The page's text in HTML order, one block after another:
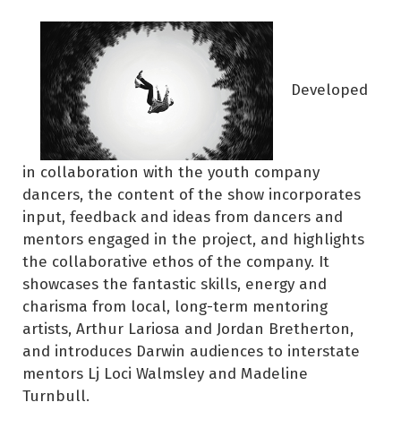
Developed
in collaboration with the youth company
dancers, the content of the show incorporates
input, feedback and ideas from dancers and
mentors engaged in the project, and highlights
the collaborative ethos of the company. It
showcases the fantastic skills, energy and
charisma from local, long-term mentoring
artists, Arthur Lariosa and Jordan Bretherton,
and introduces Darwin audiences to interstate
mentors Lj Loci Walmsley and Madeline
Turnbull.